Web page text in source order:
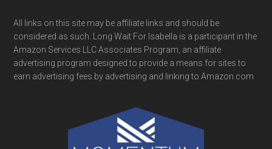
All links on this site may be affiliate links and should be
considered as such. Long Wait For Isabella is a participant in the
Amazon Services LLC Associates Program, an affiliate
advertising program designed to provide a means for sites to
earn advertising fees by advertising and linking to Amazon.com